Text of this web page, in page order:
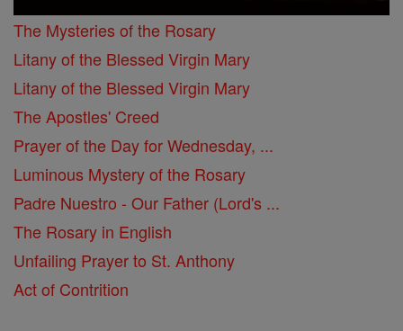
The Mysteries of the Rosary
Litany of the Blessed Virgin Mary
Litany of the Blessed Virgin Mary
The Apostles' Creed
Prayer of the Day for Wednesday, ...
Luminous Mystery of the Rosary
Padre Nuestro - Our Father (Lord's ...
The Rosary in English
Unfailing Prayer to St. Anthony
Act of Contrition